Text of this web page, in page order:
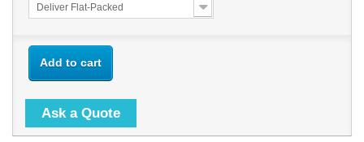
Deliver Flat-Packed
Add to cart
Ask a Quote